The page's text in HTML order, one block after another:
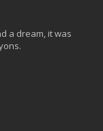
a dream, it was